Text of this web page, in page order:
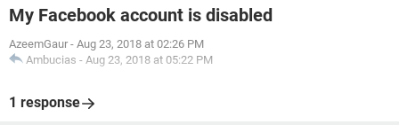
My Facebook account is disabled
AzeemGaur - Aug 23, 2018 at 02:26 PM
Ambucias - Aug 23, 2018 at 05:22 PM
1 response